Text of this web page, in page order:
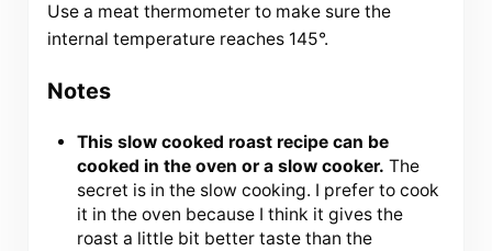
Use a meat thermometer to make sure the
internal temperature reaches 145°.
Notes
This slow cooked roast recipe can be
cooked in the oven or a slow cooker. The
secret is in the slow cooking. I prefer to cook
it in the oven because I think it gives the
roast a little bit better taste than the